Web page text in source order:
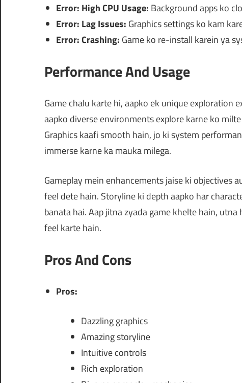
Error: High CPU Usage: Background apps ko
Error: Lag Issues: Graphics settings ko kam
Error: Crashing: Game ko re-install karein ya
Performance And Usage
Game chalu karte hi, aapko ek unique exploration
aapko diverse environments explore karne ko
Graphics kaafi smooth hain, jo ki system
immerse karne ka mauka milega.
Gameplay mein enhancements jaise ki objectives
feel dete hain. Storyline ki depth aapko har
banata hai. Aap jitna zyada game khelte hain,
feel karte hain.
Pros And Cons
Pros:
Dazzling graphics
Amazing storyline
Intuitive controls
Rich exploration